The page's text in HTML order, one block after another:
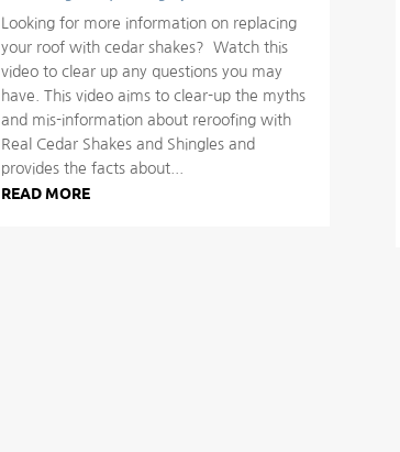
Looking for more information on replacing
your roof with cedar shakes? Watch this
video to clear up any questions you may
have. This video aims to clear-up the myths
and mis-information about reroofing with
Real Cedar Shakes and Shingles and
provides the facts about...
READ MORE